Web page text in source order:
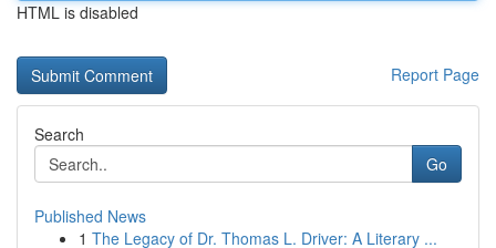
HTML is disabled
Report Page
Search
Go
Published News
1 The Legacy of Dr. Thomas L. Driver: A Literary ...